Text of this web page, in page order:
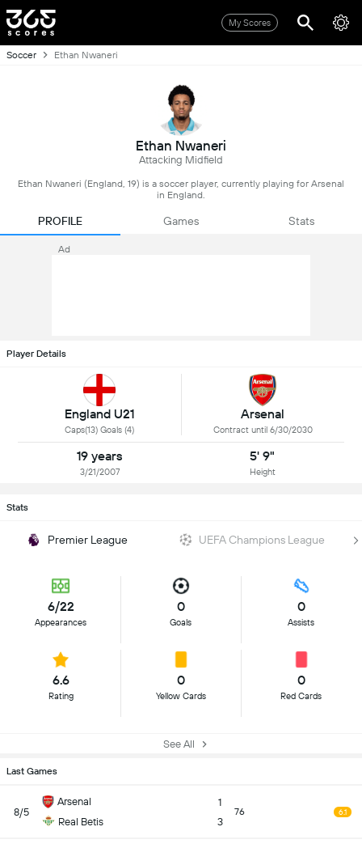
My Scores
Soccer Ethan Nwaneri
Ethan Nwaneri
Attacking Midfield
Ethan Nwaneri (England, 19) is a soccer player, currently playing for Arsenal
in England.
PROFILE Games Stats
Ad
Player Details
England U21
Caps(13) Goals (4)
Arsenal
Contract until 6/30/2030
19 years
3/21/2007
5' 9"
Height
Stats
Premier League UEFA Champions League
6/22
Appearances
0
Goals
0
Assists
6.6
Rating
0
Yellow Cards
0
Red Cards
See All
Last Games
8/5
Arsenal
Real Betis
1
3
76 6.1